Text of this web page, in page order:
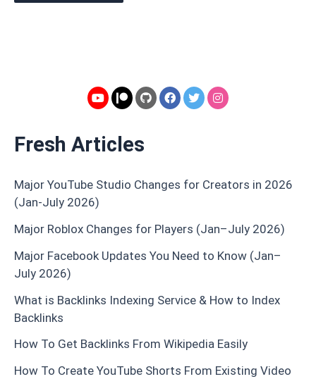
Fresh Articles
Major YouTube Studio Changes for Creators in 2026
(Jan-July 2026)
Major Roblox Changes for Players (Jan–July 2026)
Major Facebook Updates You Need to Know (Jan–
July 2026)
What is Backlinks Indexing Service & How to Index
Backlinks
How To Get Backlinks From Wikipedia Easily
How To Create YouTube Shorts From Existing Video